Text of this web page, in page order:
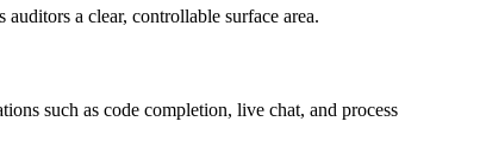
a clear, controllable surface area.
such as code completion, live chat, and process